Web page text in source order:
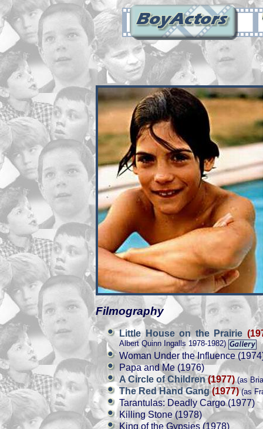
Filmography
Little House on the Prairie
Albert Quinn Ingalls 1978-1982)
Woman Under the Influence
Papa and Me (1976)
A Circle of Children(1977)(as
The Red Hand Gang(1977)(as
Tarantulas: Deadly Cargo (1977)
Killing Stone (1978)
King of the Gypsies (1978)